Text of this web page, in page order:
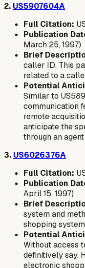
2. US5907604A
Full Citation:
Publication
March 25, 1997)
Brief
caller ID. This
related to a
Potential
Similar to
communication
remote
anticipate the
through an
3. US6026376A
Full Citation:
Publication
April 15, 1997)
Brief
system and
shopping
Potential
Without access
definitively say.
electronic